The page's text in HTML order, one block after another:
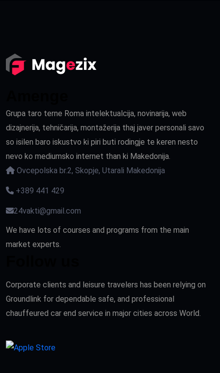
Grupa taro terne Roma intelektualcija, novinarija, web
dizajnerija, tehničarija, montažerija thaj javer personali savo
so isilen baro iskustvo ki piri buti rodingje te keren nesto
nevo ko mediumsko internet than ki Makedonija.
Ovcepolska br.2, Skopje, Utarali Makedonija
+389 441 429
24vakti@gmail.com
We have lots of courses and programs from the main
market experts.
Corporate clients and leisure travelers has been relying on
Groundlink for dependable safe, and professional
chauffeured car end service in major cities across World.